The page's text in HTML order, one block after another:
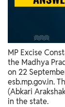
MP Excise
the Madhya
on 22
esb.mp.gov.in.
(Abkari
in the state.